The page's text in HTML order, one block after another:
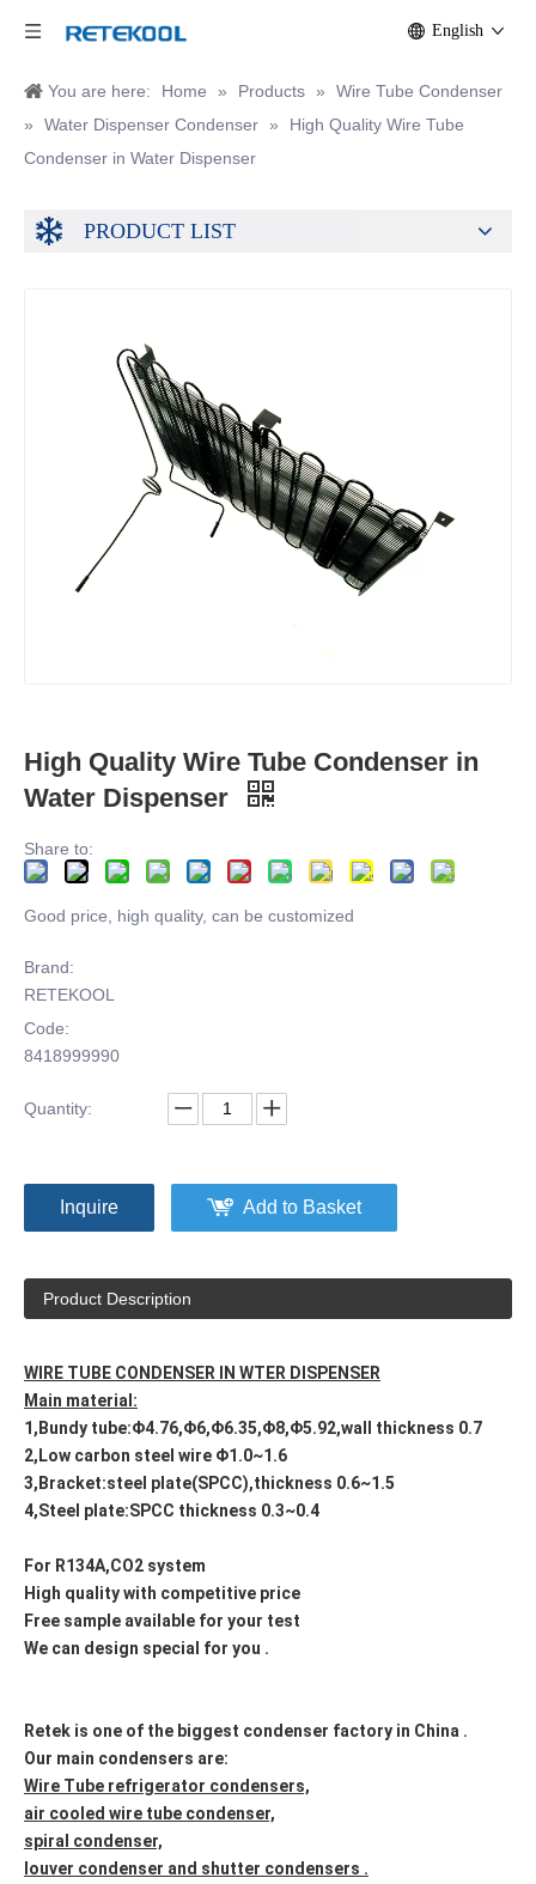
English
You are here: Home » Products »
Wire Tube Condenser
»
Water Dispenser Condenser »
High Quality Wire Tube
Condenser in Water Dispenser
PRODUCT LIST
High Quality Wire Tube Condenser in
Water Dispenser
Share to:
Good price, high quality, can be customized
Brand:
RETEKOOL
Code:
8418999990
Quantity:
Inquire Add to Basket
Product Description
WIRE TUBE CONDENSER IN WTER DISPENSER
Main material:
1,Bundy tube:Φ4.76,Φ6,Φ6.35,Φ8,Φ5.92,wall thickness 0.7
2,Low carbon steel wire Φ1.0~1.6
3,Bracket:steel plate(SPCC),thickness 0.6~1.5
4,Steel plate:SPCC thickness 0.3~0.4
For R134A,CO2 system
High quality with competitive price
Free sample available for your test
We can design special for you .
Retek is one of the biggest condenser factory in China .
Our main condensers are:
Wire Tube refrigerator condensers,
air cooled wire tube condenser,
spiral condenser,
louver condenser and shutter condensers .